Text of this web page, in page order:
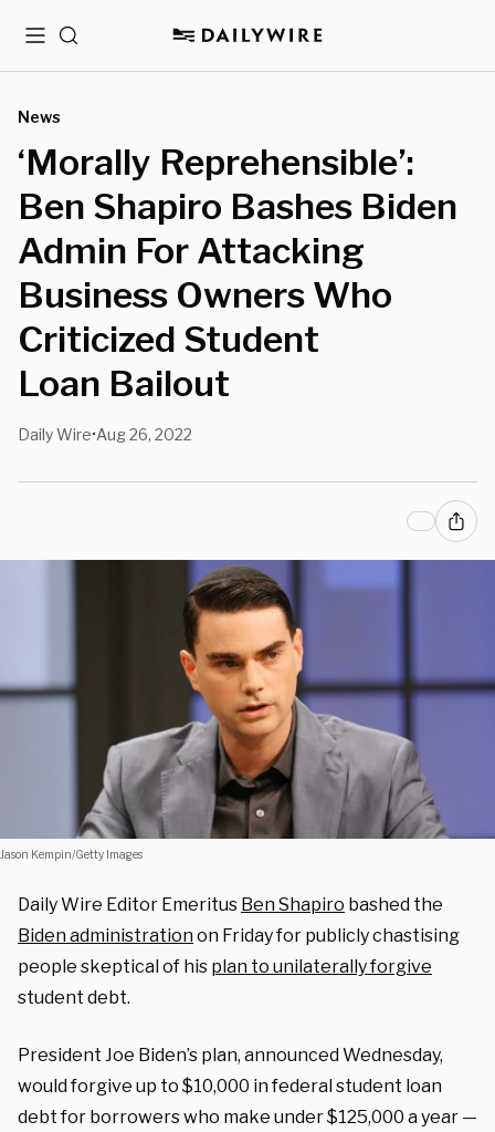
MenuSearch
News
‘Morally Reprehensible’:
Ben Shapiro Bashes Biden
Admin For Attacking
Business Owners Who
Criticized Student
Loan Bailout
Daily Wire•Aug 26, 2022
Jason Kempin/Getty Images
Daily Wire Editor Emeritus Ben Shapiro bashed the
Biden administrationon Friday for publicly chastising
people skeptical of his plan to unilaterally forgive
student debt.
President Joe Biden’s plan, announced Wednesday,
would forgive up to $10,000 in federal student loan
debt for borrowers who make under $125,000 a year —